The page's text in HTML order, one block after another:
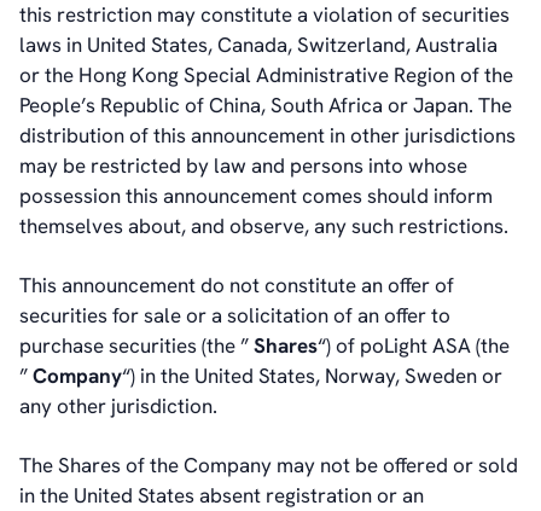
this restriction may constitute a violation of securities
laws in United States, Canada, Switzerland, Australia
or the Hong Kong Special Administrative Region of the
People’s Republic of China, South Africa or Japan. The
distribution of this announcement in other jurisdictions
may be restricted by law and persons into whose
possession this announcement comes should inform
themselves about, and observe, any such restrictions.
This announcement do not constitute an offer of
securities for sale or a solicitation of an offer to
purchase securities (the ”Shares“) of poLight ASA (the
”Company“) in the United States, Norway, Sweden or
any other jurisdiction.
The Shares of the Company may not be offered or sold
in the United States absent registration or an